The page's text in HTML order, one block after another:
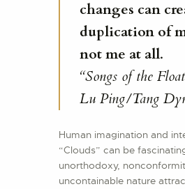
changes can
duplication of
not me at all.
“Songs of the
Lu Ping/Tang
Human imagination and
“Clouds” can be
unorthodoxy,
uncontainable nature